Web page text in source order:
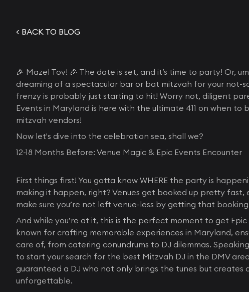
< BACK TO BLOG
🎉 Mazel Tov! 🎉 The date is set, and it’s time to party! Or,
dreaming of a spectacular bar or bat mitzvah for your not-
frenzy is probably just starting to hit! Worry not, diligent
Events in Maryland is here with the ultimate 411 on when
mitzvah vendors!
Now let's dive into the celebration sea, shall we?
12-18 Months Before: Venue Magic & Epic Events Encounter
First things first! You gotta know WHERE the party is
making it happen, right? Venues get booked up pretty fast,
make sure you’re not left venue-less by getting that booking
And while you’re at it, this is the perfect moment to get
known for crafting memorable experiences in Maryland,
care of, from catering conundrums to DJ dilemmas.
to start your search for the best Mitzvah DJ in the DMV
guaranteed a DJ who not only brings the tunes but creates
unforgettable.